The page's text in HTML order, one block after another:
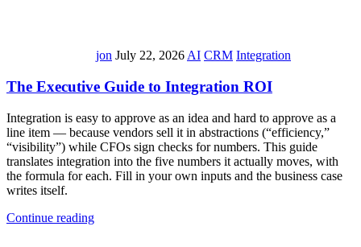
jon July 22, 2026 AI CRM Integration
The Executive Guide to Integration ROI
Integration is easy to approve as an idea and hard to approve as a
line item — because vendors sell it in abstractions (“efficiency,”
“visibility”) while CFOs sign checks for numbers. This guide
translates integration into the five numbers it actually moves, with
the formula for each. Fill in your own inputs and the business case
writes itself.
Continue reading